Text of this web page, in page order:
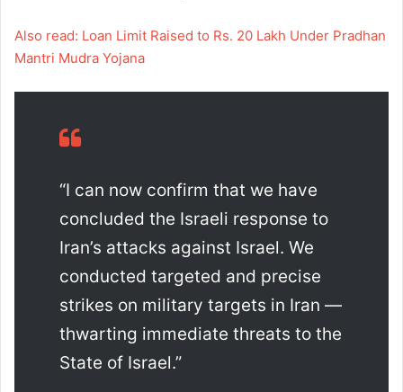
Also read: Loan Limit Raised to Rs. 20 Lakh Under Pradhan
Mantri Mudra Yojana
“I can now confirm that we have
concluded the Israeli response to
Iran’s attacks against Israel. We
conducted targeted and precise
strikes on military targets in Iran —
thwarting immediate threats to the
State of Israel.”